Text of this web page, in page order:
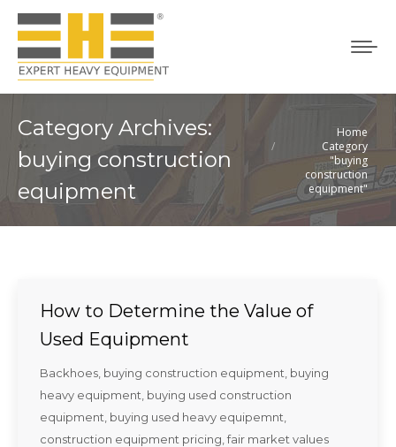
Category Archives:
buying construction
equipment
You are here:Home
Category
"buying
construction
equipment"
How to Determine the Value of
Used Equipment
Backhoes buying construction equipment buying
heavy equipment buying used construction
equipment buying used heavy equipemnt
construction equipment pricing ,fair market values